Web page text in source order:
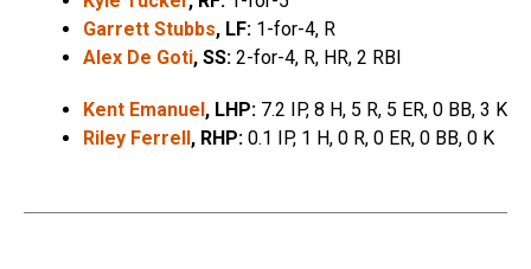
Garrett Stubbs, LF: 1-for-4, R
Alex De Goti, SS: 2-for-4, R, HR, 2 RBI
Kent Emanuel, LHP: 7.2 IP, 8 H, 5 R, 5 ER, 0 BB, 3 K
Riley Ferrell, RHP: 0.1 IP, 1 H, 0 R, 0 ER, 0 BB, 0 K